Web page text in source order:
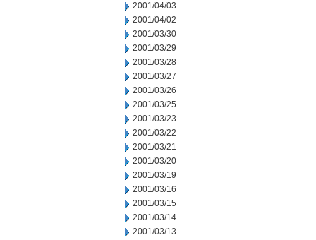
2001/04/03
2001/04/02
2001/03/30
2001/03/29
2001/03/28
2001/03/27
2001/03/26
2001/03/25
2001/03/23
2001/03/22
2001/03/21
2001/03/20
2001/03/19
2001/03/16
2001/03/15
2001/03/14
2001/03/13